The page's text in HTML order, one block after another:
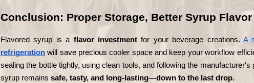
Conclusion: Proper Storage, Better Syrup Flavor
Flavored syrup is a flavor investment for your beverage creations. A
refrigeration will save precious cooler space and keep your workflow
sealing the bottle tightly, using clean tools, and following the
syrup remains safe, tasty, and long-lasting—down to the last drop.